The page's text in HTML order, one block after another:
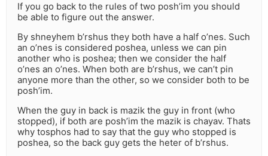
If you go back to the rules of two posh’im you should
be able to figure out the answer.
By shneyhem b’rshus they both have a half o’nes. Such
an o’nes is considered poshea, unless we can pin
another who is poshea; then we consider the half
o’nes an o’nes. When both are b’rshus, we can’t pin
anyone more than the other, so we consider both to be
posh’im.
When the guy in back is mazik the guy in front (who
stopped), if both are posh’im the mazik is chayav. Thats
why tosphos had to say that the guy who stopped is
poshea, so the back guy gets the heter of b’rshus.